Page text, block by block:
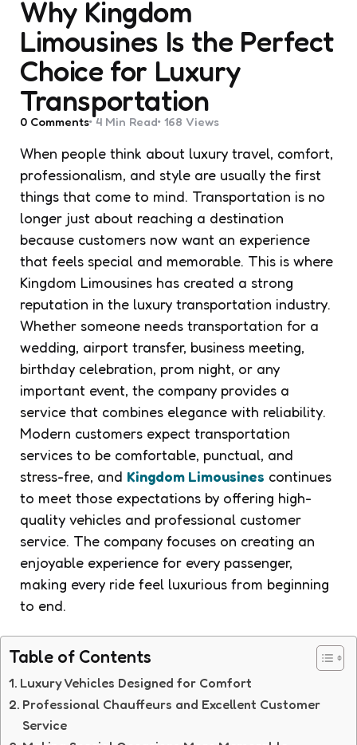
Why Kingdom
Limousines Is the Perfect
Choice for Luxury
Transportation
0 Comments 4 Min Read 168 Views
When people think about luxury travel, comfort,
professionalism, and style are usually the first
things that come to mind. Transportation is no
longer just about reaching a destination
because customers now want an experience
that feels special and memorable. This is where
Kingdom Limousines has created a strong
reputation in the luxury transportation industry.
Whether someone needs transportation for a
wedding, airport transfer, business meeting,
birthday celebration, prom night, or any
important event, the company provides a
service that combines elegance with reliability.
Modern customers expect transportation
services to be comfortable, punctual, and
stress-free, and Kingdom Limousines continues
to meet those expectations by offering high-
quality vehicles and professional customer
service. The company focuses on creating an
enjoyable experience for every passenger,
making every ride feel luxurious from beginning
to end.
Table of Contents
Luxury Vehicles Designed for Comfort
Professional Chauffeurs and Excellent Customer
Service